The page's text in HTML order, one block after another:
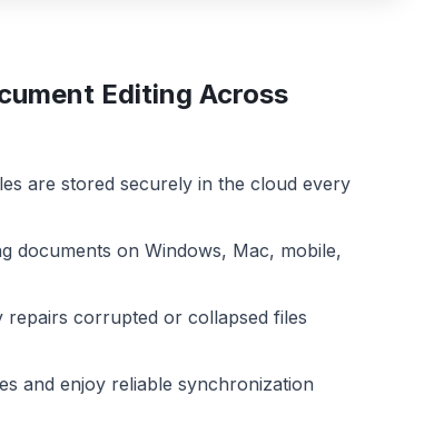
Editing Across
are stored securely in the cloud every
documents on Windows, Mac, mobile,
corrupted or collapsed files
and enjoy reliable synchronization